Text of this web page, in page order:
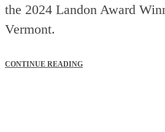
the 2024 Landon Award
Vermont.
CONTINUE READING